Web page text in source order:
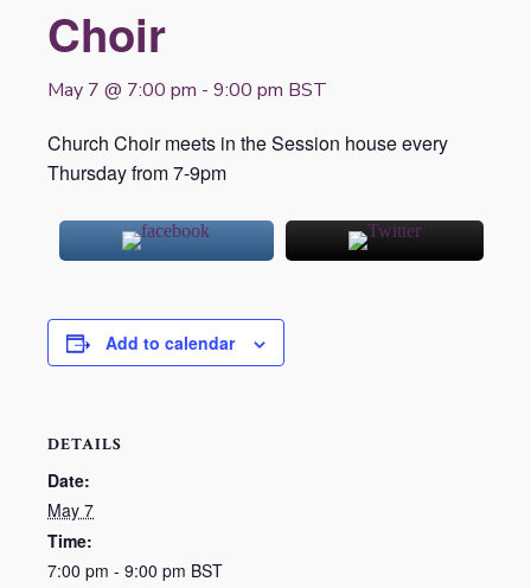
Choir
May 7 @ 7:00 pm - 9:00 pm BST
Church Choir meets in the Session house every
Thursday from 7-9pm
Add to calendar
DETAILS
Date:
May 7
Time:
7:00 pm - 9:00 pm BST